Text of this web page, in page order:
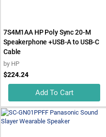
7S4M1AA HP Poly Sync 20-M
Speakerphone +USB-A to USB-C
Cable
by HP
$224.24
Add To Cart